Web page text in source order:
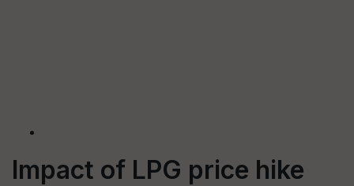
Impact of LPG price hike